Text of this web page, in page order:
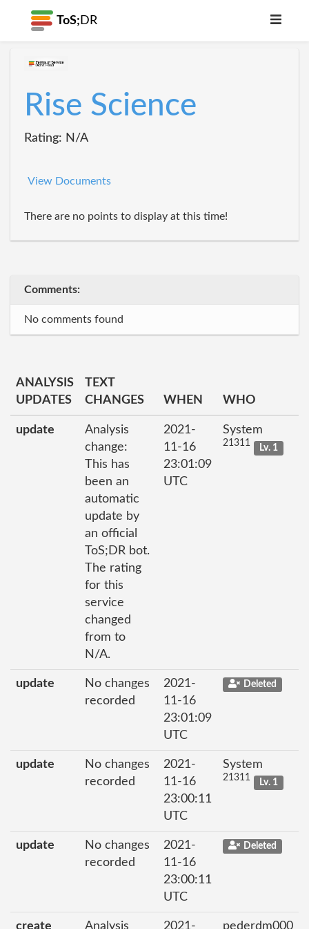
ToS; DR
Rise Science
Rating: N/A
View Documents
There are no points to display at this time!
Comments:
No comments found
ANALYSIS
UPDATES
TEXT
CHANGES
WHEN WHO
update
Analysis
change:
This has
been an
automatic
update by
an official
ToS;DR bot.
The rating
for this
service
changed
from to
N/A.
2021-
11-16
23:01:09
UTC
System
21311 Lv. 1
update
No changes
recorded
2021-
11-16
23:01:09
UTC
Deleted
update
No changes
recorded
2021-
11-16
23:00:11
UTC
System
21311 Lv. 1
update
No changes
recorded
2021-
11-16
23:00:11
UTC
Deleted
create Analysis 2021- pederdm000